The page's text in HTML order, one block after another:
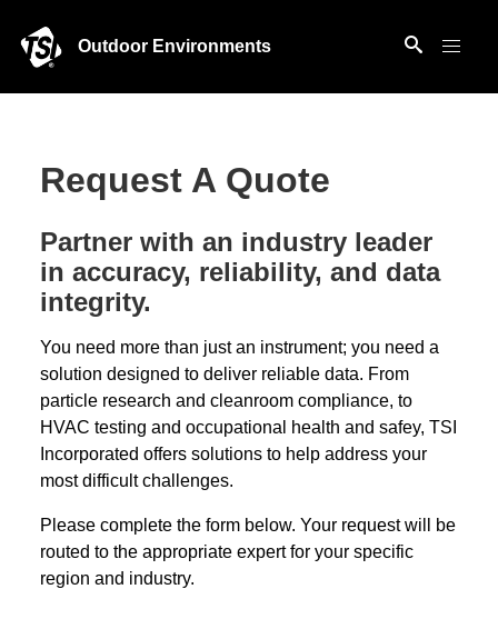
Outdoor Environments
Request A Quote
Partner with an industry leader
in accuracy, reliability, and data
integrity.
You need more than just an instrument; you need a
solution designed to deliver reliable data. From
particle research and cleanroom compliance, to
HVAC testing and occupational health and safey, TSI
Incorporated offers solutions to help address your
most difficult challenges.
Please complete the form below. Your request will be
routed to the appropriate expert for your specific
region and industry.